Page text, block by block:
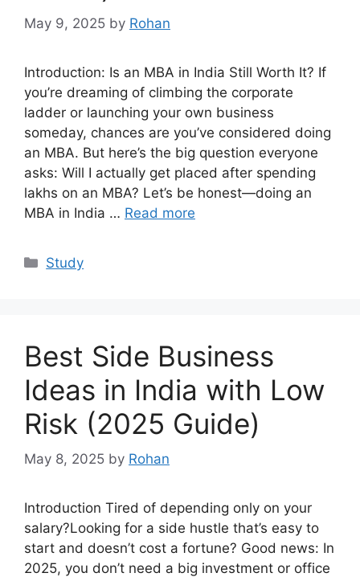
May 9, 2025 by Rohan
Introduction: Is an MBA in India Still Worth It? If
you’re dreaming of climbing the corporate
ladder or launching your own business
someday, chances are you’ve considered doing
an MBA. But here’s the big question everyone
asks: Will I actually get placed after spending
lakhs on an MBA? Let’s be honest—doing an
MBA in India … Read more
Categories
Study
Best Side Business
Ideas in India with Low
Risk (2025 Guide)
May 8, 2025 by Rohan
Introduction Tired of depending only on your
salary?Looking for a side hustle that’s easy to
start and doesn’t cost a fortune? Good news: In
2025, you don’t need a big investment or office